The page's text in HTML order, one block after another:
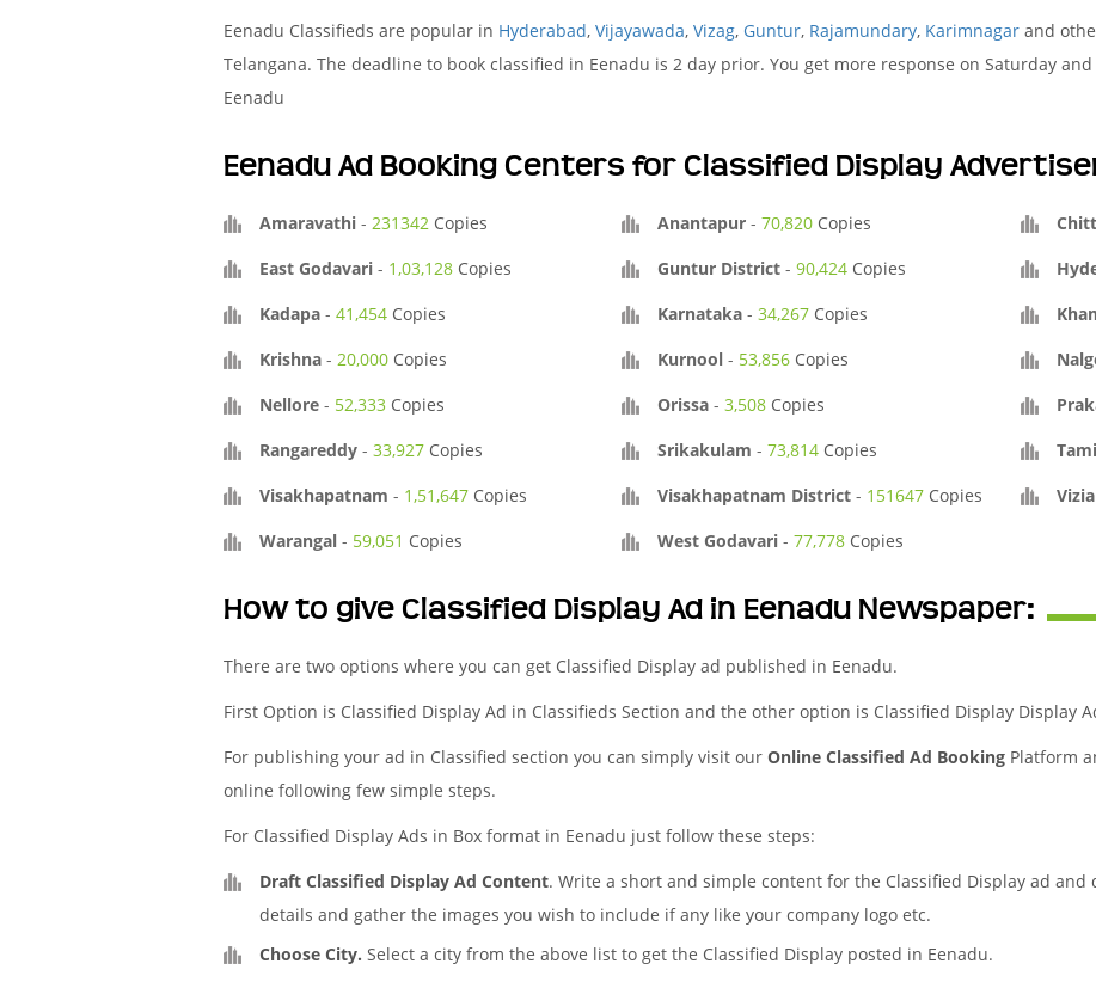
Eenadu Classifieds are popular in Hyderabad, Vijayawada, Vizag, Guntur, Rajamundary, Karimnagar and
Telangana. The deadline to book classified in Eenadu is 2 day prior. You get more response on Saturday
Eenadu
Eenadu Ad Booking Centers for Classified Display
Amaravathi - 231342 Copies Anantapur -70,820 Copies
East Godavari - 1,03,128 Copies Guntur District -90,424 Copies
Kadapa - 41,454 Copies Karnataka -34,267 Copies
Krishna - 20,000 Copies Kurnool - 53,856 Copies
Nellore - 52,333 Copies Orissa -3,508 Copies
Rangareddy - 33,927 Copies Srikakulam -73,814 Copies
Visakhapatnam - 1,51,647 Copies Visakhapatnam District - 151647 Copies
Warangal - 59,051 Copies West Godavari -77,778 Copies
How to give Classified Display Ad in Eenadu Newspaper:
There are two options where you can get Classified Display ad published in Eenadu.
First Option is Classified Display Ad in Classifieds Section and the other option is Classified Display Display
For publishing your ad in Classified section you can simply visit our Online Classified Ad Booking Platform
online following few simple steps.
For Classified Display Ads in Box format in Eenadu just follow these steps:
Draft Classified Display Ad Content. Write a short and simple content for the Classified Display ad
details and gather the images you wish to include if any like your company logo etc.
Choose City. Select a city from the above list to get the Classified Display posted in Eenadu.